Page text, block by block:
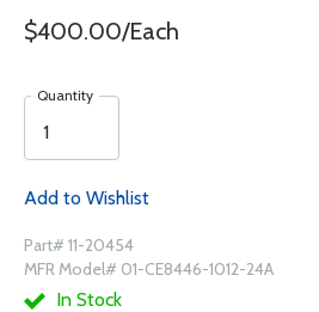
$400.00/Each
Quantity
Add to Wishlist
Part# 11-20454
MFR Model# 01-CE8446-1012-24A
In Stock